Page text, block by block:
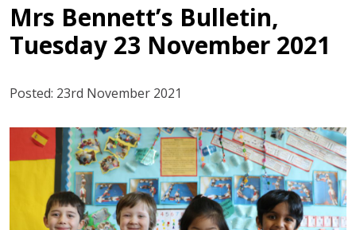
Mrs Bennett’s Bulletin,
Tuesday 23 November 2021
Posted: 23rd November 2021